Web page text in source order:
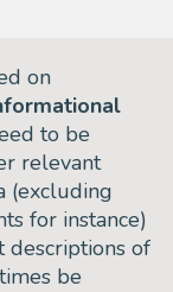
on
to be
relevant
(excluding
for instance)
descriptions of
be